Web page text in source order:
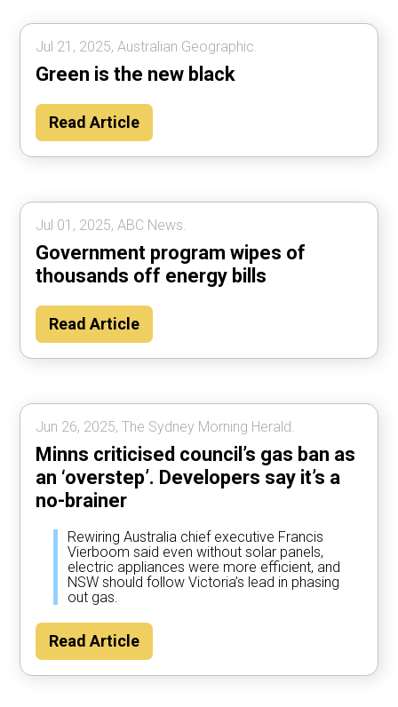
Jul 21, 2025, Australian Geographic.
Green is the new black
Read Article
Jul 01, 2025, ABC News.
Government program wipes of
thousands off energy bills
Read Article
Jun 26, 2025, The Sydney Morning Herald.
Minns criticised council’s gas ban as
an ‘overstep’. Developers say it’s a
no-brainer
Rewiring Australia chief executive Francis
Vierboom said even without solar panels,
electric appliances were more efficient, and
NSW should follow Victoria’s lead in phasing
out gas.
Read Article